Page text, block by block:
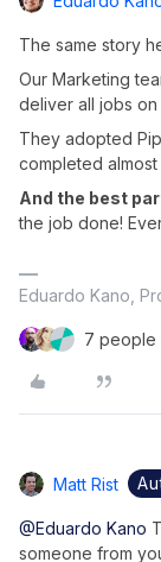
The same story
Our Marketing
deliver all jobs on
They adopted
completed
And the best
the job done!
Eduardo Kano,
7 people
Matt Rist
@Eduardo Kano
someone from